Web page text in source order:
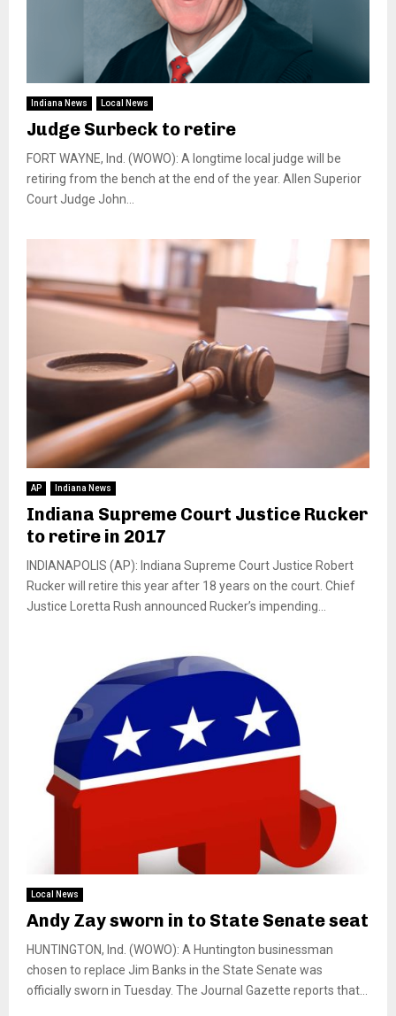
Indiana News Local News
Judge Surbeck to retire
FORT WAYNE, Ind. (WOWO): A longtime local judge will be
retiring from the bench at the end of the year. Allen Superior
Court Judge John...
AP Indiana News
Indiana Supreme Court Justice Rucker
to retire in 2017
INDIANAPOLIS (AP): Indiana Supreme Court Justice Robert
Rucker will retire this year after 18 years on the court. Chief
Justice Loretta Rush announced Rucker’s impending...
Local News
Andy Zay sworn in to State Senate seat
HUNTINGTON, Ind. (WOWO): A Huntington businessman
chosen to replace Jim Banks in the State Senate was
officially sworn in Tuesday. The Journal Gazette reports that...